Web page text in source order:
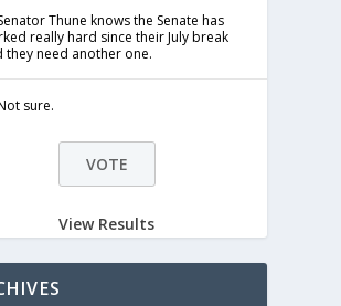
Thune knows the Senate has
really hard since their July break
they need another one.
sure.
View Results